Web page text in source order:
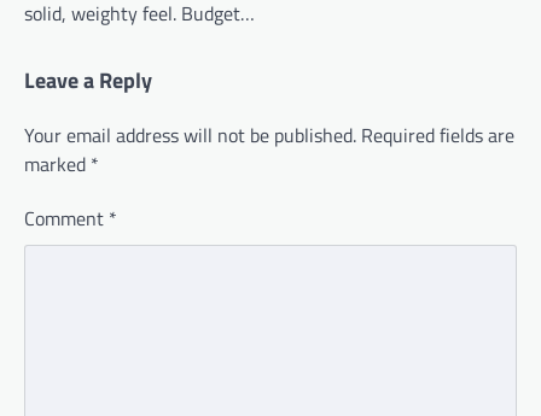
solid, weighty feel. Budget…
Leave a Reply
Your email address will not be published. Required fields are
marked *
Comment *